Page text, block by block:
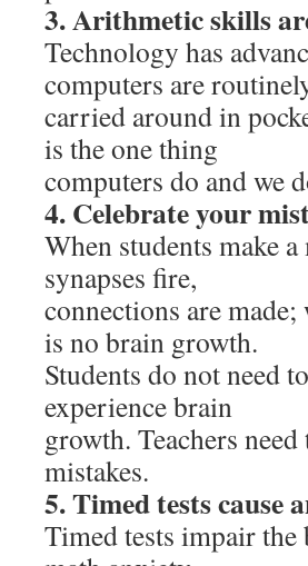
3. Arithmetic skills
Technology has
computers are
carried around in
is the one thing
computers do and we
4. Celebrate your
When students make
synapses fire,
connections are
is no brain growth.
Students do not need
experience brain
growth. Teachers
mistakes.
5. Timed tests cause
Timed tests impair the